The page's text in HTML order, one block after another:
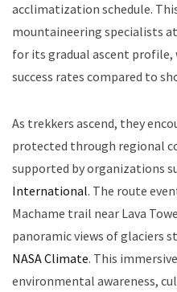
acclimatization schedule.
mountaineering specialists at
for its gradual ascent
success rates compared to
As trekkers ascend, they
protected through regional
supported by organizations
International. The route
Machame trail near Lava
panoramic views of glaciers
NASA Climate. This
environmental awareness,